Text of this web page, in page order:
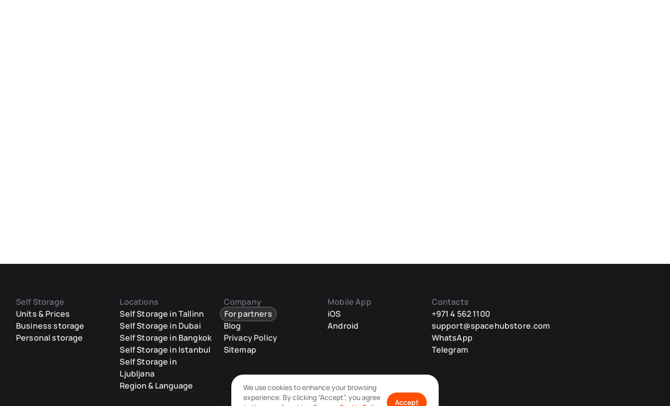
Self Storage
Units & Prices
Business storage
Personal storage
Locations
Self Storage in Tallinn
Self Storage in Dubai
Self Storage in Bangkok
Self Storage in Istanbul
Self Storage in
Ljubljana
Region & Language
Company
For partners
Blog
Privacy Policy
Sitemap
Mobile App
iOS
Android
Contacts
+971 4 562 1100
support@spacehubstore.com
WhatsApp
Telegram
We use cookies to enhance your browsing
experience. By clicking “Accept”, you agree
Accept